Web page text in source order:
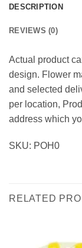
DESCRIPTION
REVIEWS (0)
Actual product
design. Flower
and selected
per location,
address which
SKU: POH0
RELATED